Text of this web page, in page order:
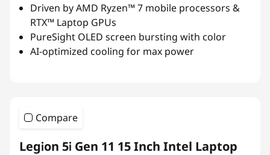
Driven by AMD Ryzen™ 7 mobile processors &
RTX™ Laptop GPUs
PureSight OLED screen bursting with color
AI-optimized cooling for max power
Compare
Legion 5i Gen 11 15 Inch Intel Laptop